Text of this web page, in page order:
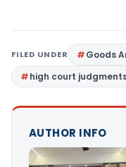
FILED UNDER Goods
high court
AUTHOR INFO